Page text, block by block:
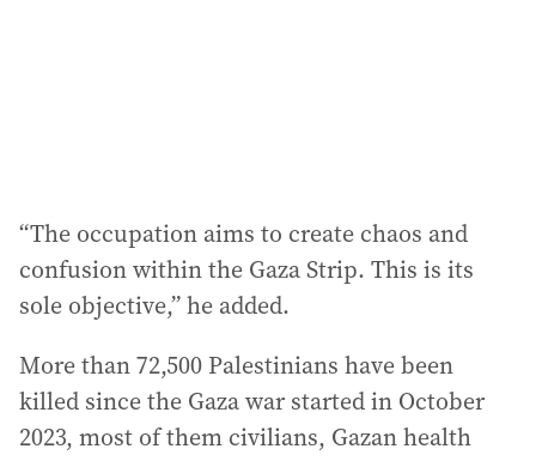
“The occupation aims to create chaos and
confusion within the Gaza Strip. This is its
sole objective,” he added.
More than 72,500 Palestinians have been
killed since the Gaza war started in October
2023, most of them civilians, Gazan health